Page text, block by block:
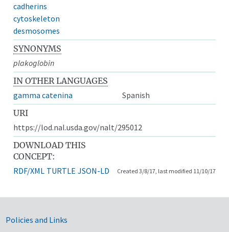
cadherins
cytoskeleton
desmosomes
SYNONYMS
plakoglobin
IN OTHER LANGUAGES
gamma catenina
Spanish
URI
https://lod.nal.usda.gov/nalt/295012
DOWNLOAD THIS
CONCEPT:
RDF/XML TURTLE JSON-LD Created 3/8/17, last modified 11/10/17
Government Links
Policies and Links